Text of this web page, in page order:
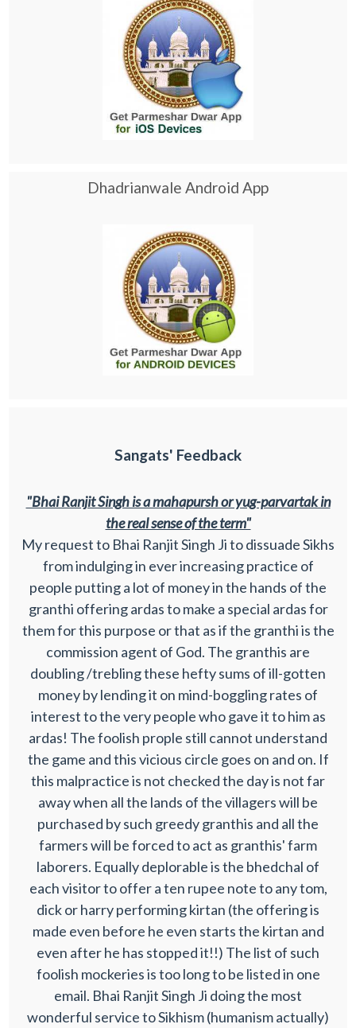
Dhadrianwale Android App
Sangats' Feedback
"Bhai Ranjit Singh is a mahapursh or yug-parvartak in
the real sense of the term"
My request to Bhai Ranjit Singh Ji to dissuade Sikhs
from indulging in ever increasing practice of
people putting a lot of money in the hands of the
granthi offering ardas to make a special ardas for
them for this purpose or that as if the granthi is the
commission agent of God. The granthis are
doubling /trebling these hefty sums of ill-gotten
money by lending it on mind-boggling rates of
interest to the very people who gave it to him as
ardas! The foolish prople still cannot understand
the game and this vicious circle goes on and on. If
this malpractice is not checked the day is not far
away when all the lands of the villagers will be
purchased by such greedy granthis and all the
farmers will be forced to act as granthis' farm
laborers. Equally deplorable is the bhedchal of
each visitor to offer a ten rupee note to any tom,
dick or harry performing kirtan (the offering is
made even before he even starts the kirtan and
even after he has stopped it!!) The list of such
foolish mockeries is too long to be listed in one
email. Bhai Ranjit Singh Ji doing the most
wonderful service to Sikhism (humanism actually)